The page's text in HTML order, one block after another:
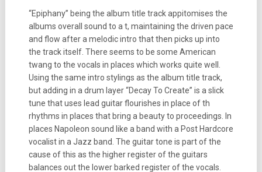
“Epiphany” being the album title track appitomises the
albums overall sound to a t, maintaining the driven pace
and flow after a melodic intro that then picks up into
the track itself. There seems to be some American
twang to the vocals in places which works quite well.
Using the same intro stylings as the album title track,
but adding in a drum layer “Decay To Create” is a slick
tune that uses lead guitar flourishes in place of th
rhythms in places that bring a beauty to proceedings. In
places Napoleon sound like a band with a Post Hardcore
vocalist in a Jazz band. The guitar tone is part of the
cause of this as the higher register of the guitars
balances out the lower barked register of the vocals.